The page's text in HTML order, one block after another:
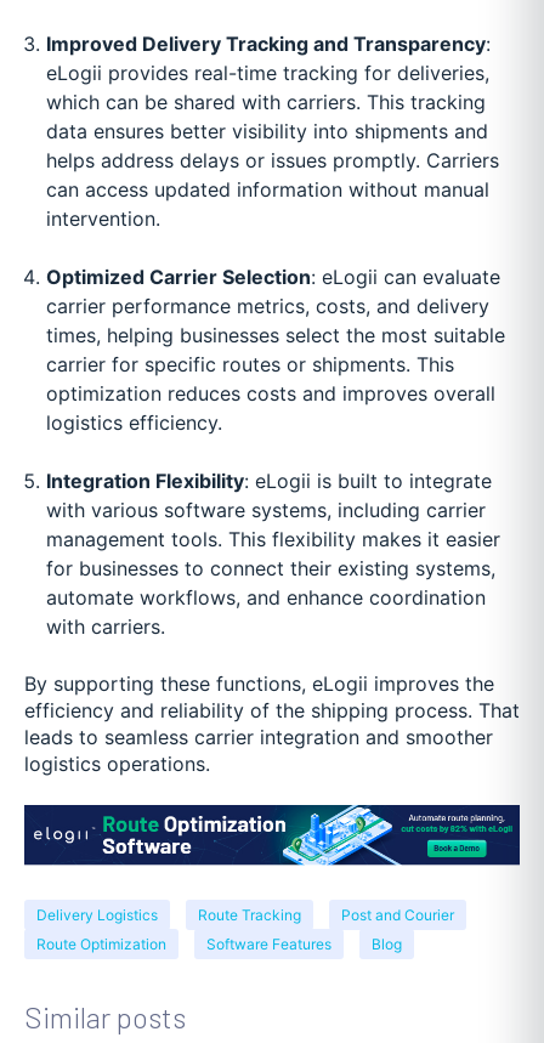
Improved Delivery Tracking and Transparency:
eLogii provides real-time tracking for deliveries,
which can be shared with carriers. This tracking
data ensures better visibility into shipments and
helps address delays or issues promptly. Carriers
can access updated information without manual
intervention.
Optimized Carrier Selection: eLogii can evaluate
carrier performance metrics, costs, and delivery
times, helping businesses select the most suitable
carrier for specific routes or shipments. This
optimization reduces costs and improves overall
logistics efficiency.
Integration Flexibility: eLogii is built to integrate
with various software systems, including carrier
management tools. This flexibility makes it easier
for businesses to connect their existing systems,
automate workflows, and enhance coordination
with carriers.
By supporting these functions, eLogii improves the
efficiency and reliability of the shipping process. That
leads to seamless carrier integration and smoother
logistics operations.
Delivery Logistics Route Tracking
Post and Courier
Route Optimization
Software Features Blog
Similar posts